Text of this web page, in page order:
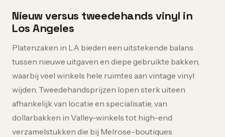
Nieuw versus tweedehands vinyl in
Los Angeles
Platenzaken in LA bieden een uitstekende balans
tussen nieuwe uitgaven en diepe gebruikte bakken,
waarbij veel winkels hele ruimtes aan vintage vinyl
wijden. Tweedehandsprijzen lopen sterk uiteen
afhankelijk van locatie en specialisatie, van
dollarbakken in Valley-winkels tot high-end
verzamelstukken die bij Melrose-boutiques